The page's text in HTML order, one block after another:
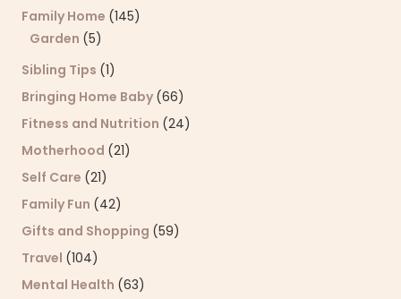
Family Home (145)
Garden (5)
Sibling Tips (1)
Bringing Home Baby (66)
Fitness and Nutrition (24)
Motherhood (21)
Self Care (21)
Family Fun (42)
Gifts and Shopping (59)
Travel (104)
Mental Health (63)